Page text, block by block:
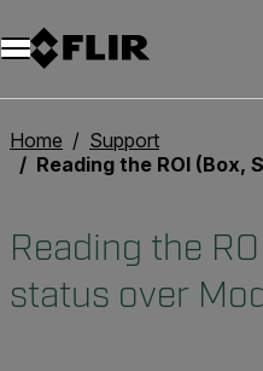
Unread messages
Model
Remove
Items
Item
Add to cart
Added to cart
Home
Support
Reading the ROI (Box, Spot, Diff)
Reading the
status over